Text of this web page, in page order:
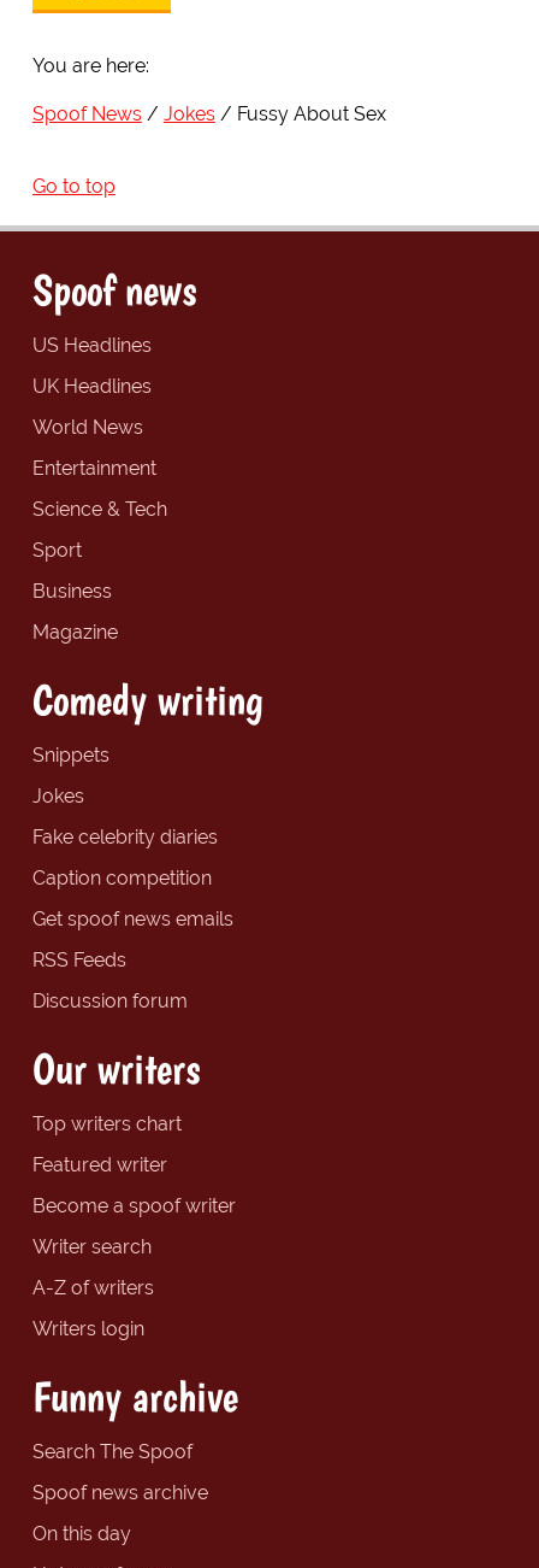
You are here:
Spoof News Jokes Fussy About Sex
Go to top
Spoof news
US Headlines
UK Headlines
World News
Entertainment
Science & Tech
Sport
Business
Magazine
Comedy writing
Snippets
Jokes
Fake celebrity diaries
Caption competition
Get spoof news emails
RSS Feeds
Discussion forum
Our writers
Top writers chart
Featured writer
Become a spoof writer
Writer search
A-Z of writers
Writers login
Funny archive
Search The Spoof
Spoof news archive
On this day